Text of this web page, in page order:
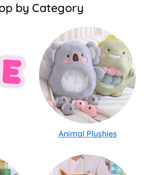
by Category
Animal Plushies